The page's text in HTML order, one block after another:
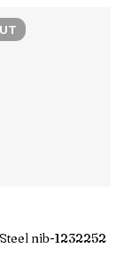
nib-1232252